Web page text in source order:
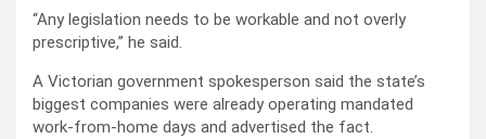
“Any legislation needs to be workable and not overly
prescriptive,” he said.
A Victorian government spokesperson said the state’s
biggest companies were already operating mandated
work-from-home days and advertised the fact.